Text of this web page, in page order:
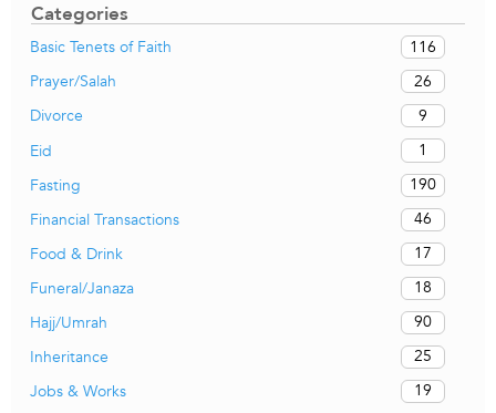
Categories
Basic Tenets of Faith
116
Prayer/Salah
26
Divorce
9
Eid
1
Fasting
190
Financial Transactions
46
Food & Drink
17
Funeral/Janaza
18
Hajj/Umrah
90
Inheritance
25
Jobs & Works
19